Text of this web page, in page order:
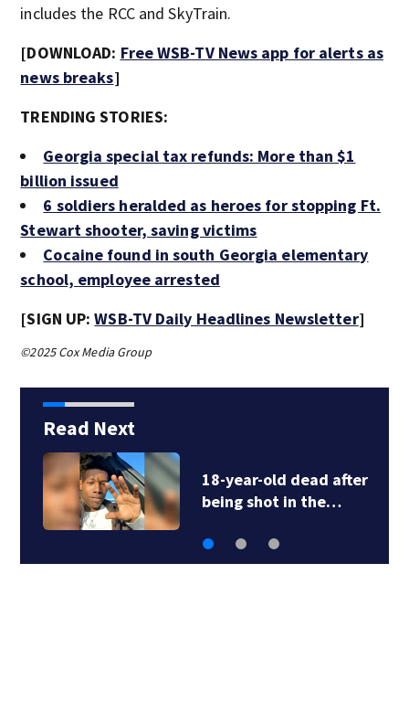
includes the RCC and SkyTrain.
[DOWNLOAD: Free WSB-TV News app for alerts as
news breaks]
TRENDING STORIES:
Georgia special tax refunds: More than $1
billion issued
6 soldiers heralded as heroes for stopping Ft.
Stewart shooter, saving victims
Cocaine found in south Georgia elementary
school, employee arrested
[SIGN UP:WSB-TV Daily Headlines Newsletter]
©2025 Cox Media Group
Read Next
18-year-old dead after
being shot in the…